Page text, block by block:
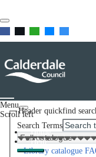
Menu
Scroll left
Home
Help
Library catalogue
Header quickfind
Search Terms